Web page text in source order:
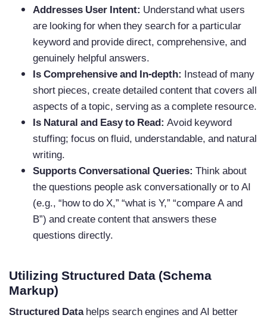
Addresses User Intent: Understand what users
are looking for when they search for a particular
keyword and provide direct, comprehensive, and
genuinely helpful answers.
Is Comprehensive and In-depth: Instead of many
short pieces, create detailed content that covers all
aspects of a topic, serving as a complete resource.
Is Natural and Easy to Read: Avoid keyword
stuffing; focus on fluid, understandable, and natural
writing.
Supports Conversational Queries: Think about
the questions people ask conversationally or to AI
(e.g., “how to do X,” “what is Y,” “compare A and
B”) and create content that answers these
questions directly.
Utilizing Structured Data (Schema
Markup)
Structured Datahelps search engines and AI better